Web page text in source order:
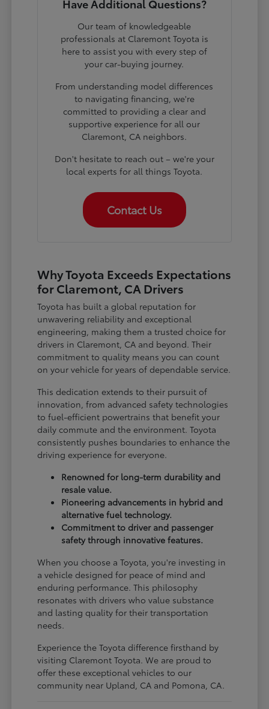
Have Additional Questions?
Our team of knowledgeable
professionals at Claremont Toyota is
here to assist you with every step of
your car-buying journey.
From understanding model differences
to navigating financing, we're
committed to providing a clear and
supportive experience for all our
Claremont, CA neighbors.
Don't hesitate to reach out – we're your
local experts for all things Toyota.
Contact Us
Why Toyota Exceeds Expectations
for Claremont, CA Drivers
Toyota has built a global reputation for
unwavering reliability and exceptional
engineering, making them a trusted choice for
drivers in Claremont, CA and beyond. Their
commitment to quality means you can count
on your vehicle for years of dependable service.
This dedication extends to their pursuit of
innovation, from advanced safety technologies
to fuel-efficient powertrains that benefit your
daily commute and the environment. Toyota
consistently pushes boundaries to enhance the
driving experience for everyone.
Renowned for long-term durability and
resale value.
Pioneering advancements in hybrid and
alternative fuel technology.
Commitment to driver and passenger
safety through innovative features.
When you choose a Toyota, you're investing in
a vehicle designed for peace of mind and
enduring performance. This philosophy
resonates with drivers who value substance
and lasting quality for their transportation
needs.
Experience the Toyota difference firsthand by
visiting Claremont Toyota. We are proud to
offer these exceptional vehicles to our
community near Upland, CA and Pomona, CA.